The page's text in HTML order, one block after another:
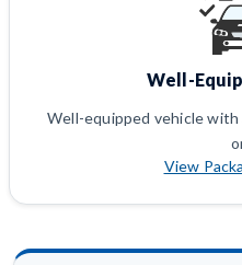
Well-
Well-equipped vehicle with
View